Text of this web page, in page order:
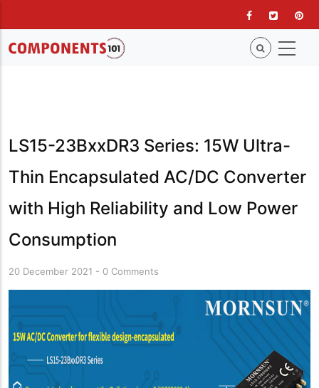
main
content
LS15-23BxxDR3 Series: 15W Ultra-
Thin Encapsulated AC/DC Converter
with High Reliability and Low Power
Consumption
20 December 2021 - 0 Comments